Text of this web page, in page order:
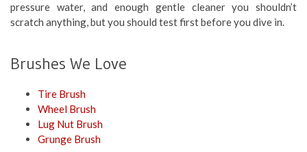
pressure water, and enough gentle cleaner you shouldn’t
scratch anything, but you should test first before you dive in.
Brushes We Love
Tire Brush
Wheel Brush
Lug Nut Brush
Grunge Brush